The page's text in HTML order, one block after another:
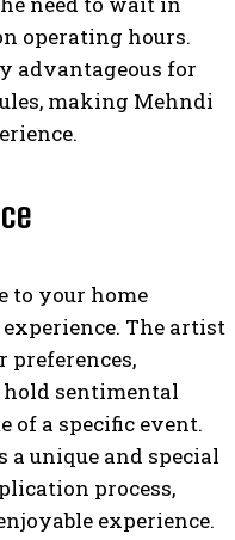
operating hours.
advantageous for
making Mehndi
to your home
The artist
preferences,
sentimental
of a specific event.
a unique and special
process,
experience.